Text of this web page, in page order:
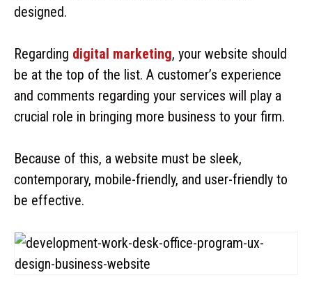
designed.
Regarding digital marketing, your website should
be at the top of the list. A customer’s experience
and comments regarding your services will play a
crucial role in bringing more business to your firm.
Because of this, a website must be sleek,
contemporary, mobile-friendly, and user-friendly to
be effective.